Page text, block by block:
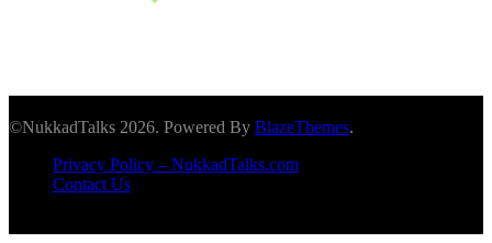
©NukkadTalks 2026. Powered By BlazeThemes.
Privacy Policy – NukkadTalks.com
Contact Us